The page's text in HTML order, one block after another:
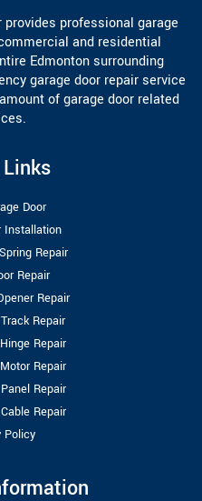
provides professional garage
and residential
Edmonton surrounding
garage door repair service
of garage door related
Door
Installation
Repair
Repair
Repair
Repair
Repair
Repair
Repair
Repair
Policy